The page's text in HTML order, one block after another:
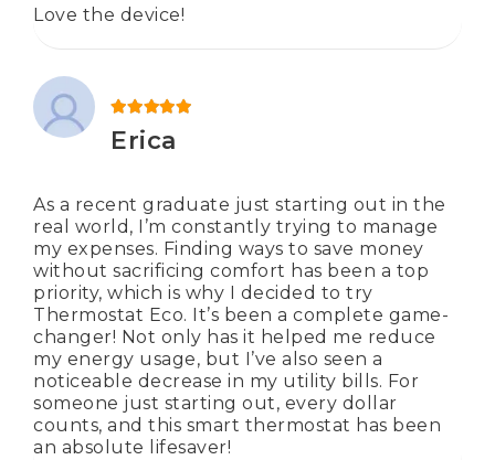
Love the device!
Rated
Erica
As a recent graduate just starting out in the
real world, I’m constantly trying to manage
my expenses. Finding ways to save money
without sacrificing comfort has been a top
priority, which is why I decided to try
Thermostat Eco. It’s been a complete game-
changer! Not only has it helped me reduce
my energy usage, but I’ve also seen a
noticeable decrease in my utility bills. For
someone just starting out, every dollar
counts, and this smart thermostat has been
an absolute lifesaver!